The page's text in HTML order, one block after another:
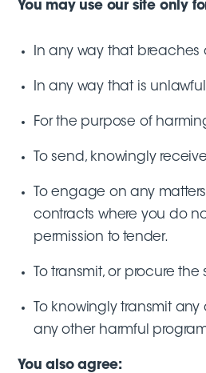
You may use our site only
In any way that
In any way that is
For the purpose of
To send, knowingly
To engage on any
contracts where you do
permission to tender.
To transmit, or procure
To knowingly transmit
any other harmful
You also agree: